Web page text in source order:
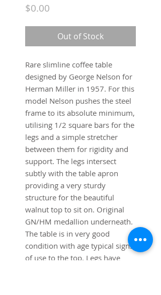
$0.00
Out of Stock
Rare slimline coffee table
designed by George Nelson for
Herman Miller in 1957. For this
model Nelson pushes the steel
frame to its absolute minimum,
utilising 1/2 square bars for the
legs and a simple stretcher
between them for rigidity and
support. The legs intersect
subtly with the table apron
providing a very sturdy
structure for the beautiful
walnut top to sit on. Original
GN/HM medallion underneath.
The table is in very good
condition with age typical signs
of use to the top. Legs have